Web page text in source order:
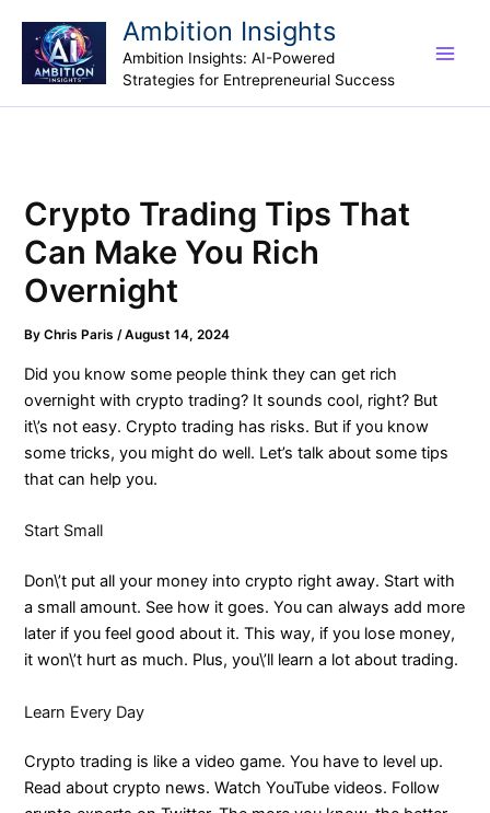
content
Ambition Insights
Ambition Insights: AI-Powered
Strategies for Entrepreneurial Success
Crypto Trading Tips That
Can Make You Rich
Overnight
ByChris Paris/August 14, 2024
Did you know some people think they can get rich
overnight with crypto trading? It sounds cool, right? But
it\’s not easy. Crypto trading has risks. But if you know
some tricks, you might do well. Let’s talk about some tips
that can help you.
Start Small
Don\’t put all your money into crypto right away. Start with
a small amount. See how it goes. You can always add more
later if you feel good about it. This way, if you lose money,
it won\’t hurt as much. Plus, you\’ll learn a lot about trading.
Learn Every Day
Crypto trading is like a video game. You have to level up.
Read about crypto news. Watch YouTube videos. Follow